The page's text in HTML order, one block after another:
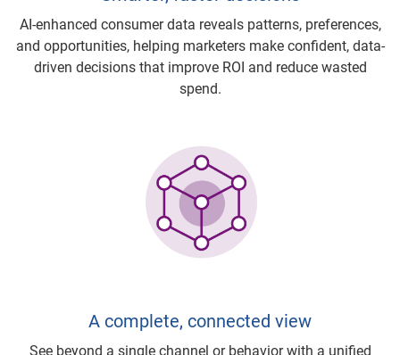
AI-enhanced consumer data reveals patterns, preferences,
and opportunities, helping marketers make confident, data-
driven decisions that improve ROI and reduce wasted
spend.
A complete, connected view
See beyond a single channel or behavior with a unified